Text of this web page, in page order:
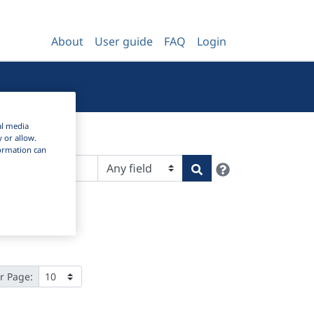
About User guide FAQ Login
Search
Page:
media
or allow.
can